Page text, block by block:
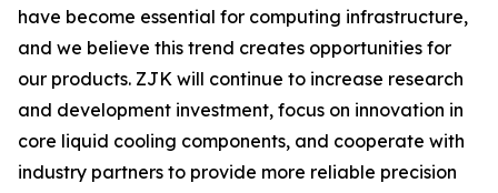
have become essential for computing infrastructure,
and we believe this trend creates opportunities for
our products. ZJK will continue to increase research
and development investment, focus on innovation in
core liquid cooling components, and cooperate with
industry partners to provide more reliable precision